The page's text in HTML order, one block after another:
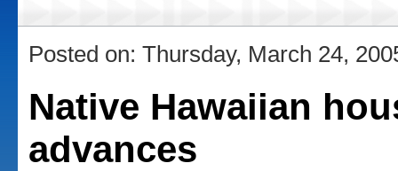
Posted on: Thursday, March 24,
Native Hawaiian
advances